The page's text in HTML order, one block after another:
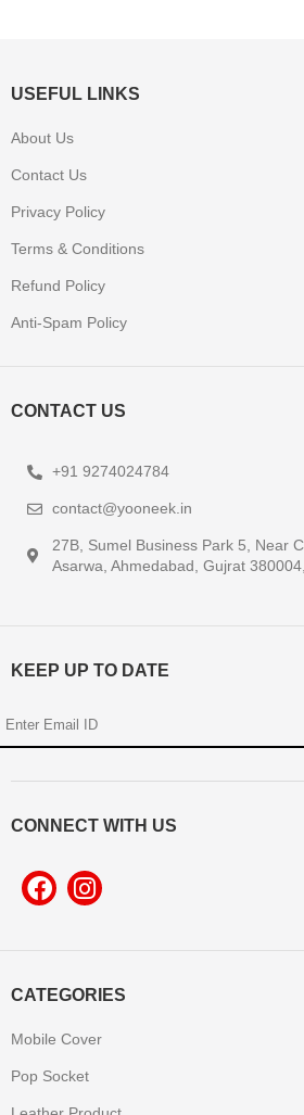
CATEGORIES
Mobile Cover
Pop Socket
USEFUL LINKS
About Us
Contact Us
Privacy Policy
Terms & Conditions
Refund Policy
Anti-Spam Policy
CONTACT US
+91 9274024784
contact@yooneek.in
27B, Sumel Business Park 5, Near
Asarwa, Ahmedabad, Gujrat
KEEP UP TO DATE
CONNECT WITH US